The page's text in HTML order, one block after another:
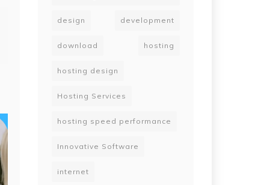
design development
download hosting
hosting design
Hosting Services
hosting speed performance
Innovative Software
internet